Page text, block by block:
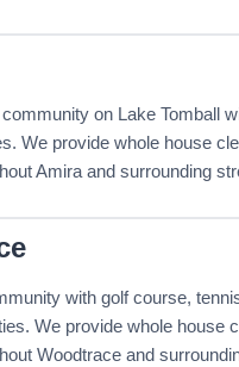
on Lake Tomball
We provide whole house
Amira and surrounding
with golf course,
We provide whole house
Woodtrace and